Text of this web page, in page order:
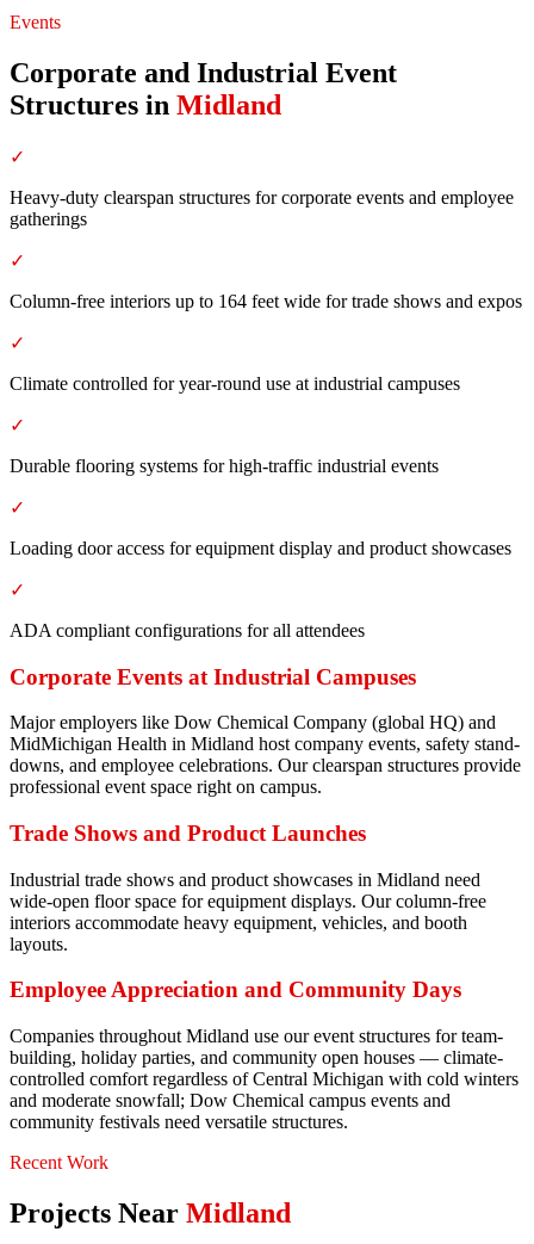
Events
Corporate and Industrial Event
Structures in Midland
✓
Heavy-duty clearspan structures for corporate events and employee
gatherings
✓
Column-free interiors up to 164 feet wide for trade shows and expos
✓
Climate controlled for year-round use at industrial campuses
✓
Durable flooring systems for high-traffic industrial events
✓
Loading door access for equipment display and product showcases
✓
ADA compliant configurations for all attendees
Corporate Events at Industrial Campuses
Major employers like Dow Chemical Company (global HQ) and
MidMichigan Health in Midland host company events, safety stand-
downs, and employee celebrations. Our clearspan structures provide
professional event space right on campus.
Trade Shows and Product Launches
Industrial trade shows and product showcases in Midland need
wide-open floor space for equipment displays. Our column-free
interiors accommodate heavy equipment, vehicles, and booth
layouts.
Employee Appreciation and Community Days
Companies throughout Midland use our event structures for team-
building, holiday parties, and community open houses — climate-
controlled comfort regardless of Central Michigan with cold winters
and moderate snowfall; Dow Chemical campus events and
community festivals need versatile structures.
Recent Work
Projects Near Midland